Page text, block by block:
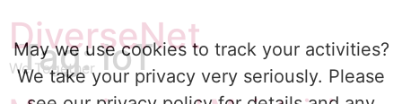
DiverseNet
We Together
Tag:IoT
May we use cookies to track your activities?
We take your privacy very seriously. Please